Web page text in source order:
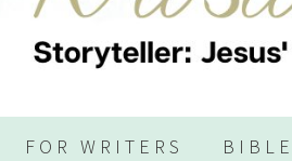
FOR WRITERS